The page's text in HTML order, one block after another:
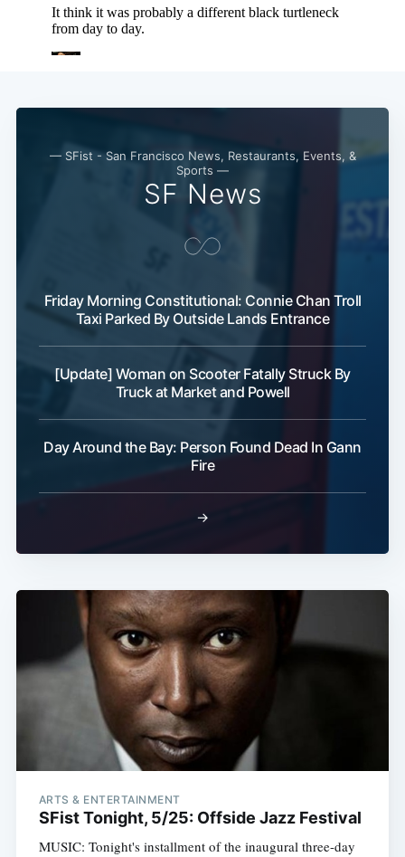
— SFist - San Francisco News, Restaurants, Events, &
Sports —
SF News
Friday Morning Constitutional: Connie Chan Troll
Taxi Parked By Outside Lands Entrance
[Update] Woman on Scooter Fatally Struck By
Truck at Market and Powell
Day Around the Bay: Person Found Dead In Gann
Fire
→
ARTS & ENTERTAINMENT
SFist Tonight, 5/25: Offside Jazz Festival
MUSIC: Tonight's installment of the inaugural three-day